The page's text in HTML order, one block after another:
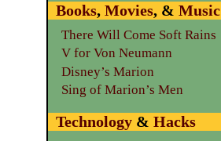
Books, Movies, & Music
There Will Come Soft Rains
V for Von Neumann
Disney’s Marion
Sing of Marion’s Men
Technology& Hacks